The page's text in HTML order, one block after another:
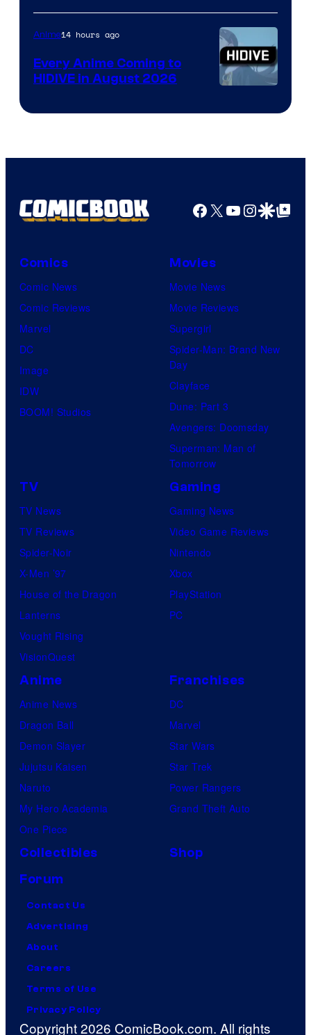
of
TOHO
Animation
Courtesy
HIDIVE
Anime14 hours ago
Every Anime Coming to
HIDIVE in August 2026
Facebook
X YouTube
GoogleGoogle Top
Comics
Comic News
Comic Reviews
Marvel
DC
Image
IDW
BOOM! Studios
Movies
Movie News
Movie Reviews
Supergirl
Spider-Man: Brand New
Day
Clayface
Dune: Part 3
Avengers: Doomsday
Superman: Man of
Tomorrow
TV
TV News
TV Reviews
Spider-Noir
X-Men ’97
House of the Dragon
Lanterns
Vought Rising
VisionQuest
Gaming
Gaming News
Video Game Reviews
Nintendo
Xbox
PlayStation
PC
Anime
Anime News
Dragon Ball
Demon Slayer
Jujutsu Kaisen
Naruto
My Hero Academia
One Piece
Franchises
DC
Marvel
Star Wars
Star Trek
Power Rangers
Grand Theft Auto
Collectibles
Shop
Forum
Contact Us
Advertising
About
Careers
Terms of Use
Privacy Policy
Copyright 2026 ComicBook.com. All rights